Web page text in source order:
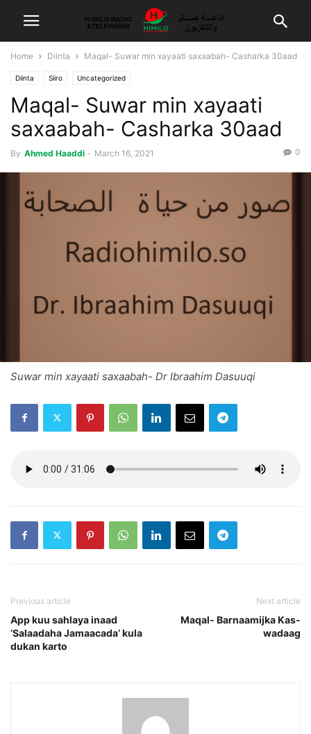
Home Diinta Maqal- Suwar min xayaati saxaabah- Casharka 30aad
Diinta Siiro Uncategorized
Maqal- Suwar min xayaati
saxaabah- Casharka 30aad
By Ahmed Haaddi - March 16, 2021 0
Suwar min xayaati saxaabah- Dr Ibraahim Dasuuqi
Previous article
App kuu sahlaya inaad
‘Salaadaha Jamaacada’ kula
dukan karto
Next article
Maqal- Barnaamijka Kas-
wadaag